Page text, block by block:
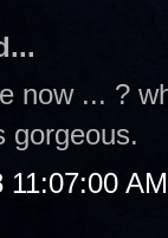
now ... ?
gorgeous.
11:07:00 AM